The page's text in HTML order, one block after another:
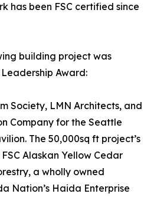
has been FSC certified since
building project was
Award:
Society, LMN Architects, and
Company for the Seattle
The 50,000sq ft project’s
Alaskan Yellow Cedar
a wholly owned
Nation’s Haida Enterprise